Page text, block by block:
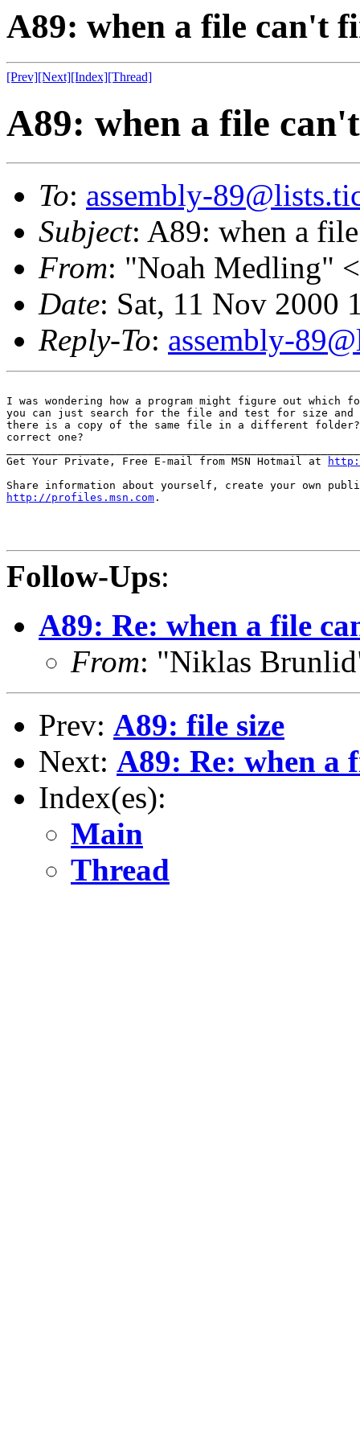
A89: when a file can't
[Prev][Next][Index][Thread]
A89: when a file
To: assembly-
Subject: A89: when a
From: "Noah Medling" <
Date: Sat, 11 Nov 2000
Reply-To: assembly-
I was wondering how a program might figure out
you can just search for the file and test for size
there is a copy of the same file in a different
correct one?
Get Your Private, Free E-mail from MSN Hotmail at
http://profiles.msn.com .
Follow-Ups:
A89: Re: when a file
From: "Niklas
Prev: A89: file size
Next: A89: Re: when a
Index(es):
Main
Thread